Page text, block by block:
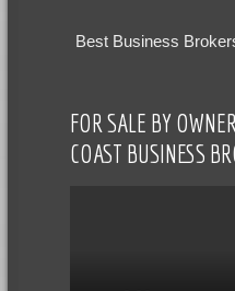
Best Business
FOR SALE BY
COAST BUSINESS